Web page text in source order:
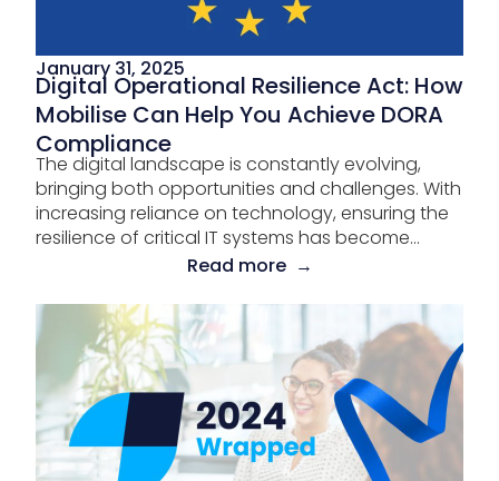
January 31, 2025
Digital Operational Resilience Act: How
Mobilise Can Help You Achieve DORA
Compliance
The digital landscape is constantly evolving,
bringing both opportunities and challenges. With
increasing reliance on technology, ensuring the
resilience of critical IT systems has become...
Read more →